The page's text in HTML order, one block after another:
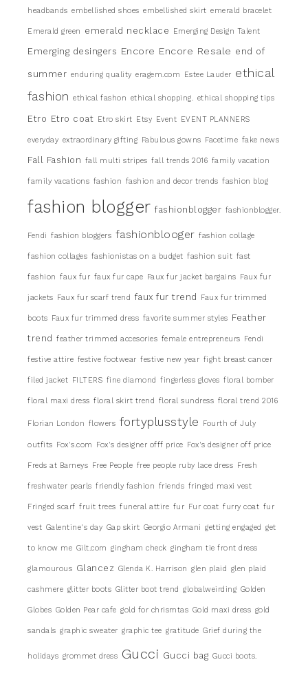
headbands embellished shoes embellished skirt emerald bracelet
Emerald green emerald necklace Emerging Design Talent
Emerging desingers Encore Encore Resale end of
summer enduring quality eragem.com Estee Lauder ethical
fashion ethical fashon ethical shopping. ethical shopping tips
Etro Etro coat Etro skirt Etsy Event EVENT PLANNERS
everyday extraordinary gifting Fabulous gowns Facetime fake news
Fall Fashion fall multi stripes fall trends 2016 family vacation
family vacations fashion fashion and decor trends fashion blog
fashion blogger fashionblogger fashionblogger.
Fendi fashion bloggers fashionblooger fashion collage
fashion collages fashionistas on a budget fashion suit fast
fashion faux fur faux fur cape Faux fur jacket bargains Faux fur
jackets Faux fur scarf trend faux fur trend Faux fur trimmed
boots Faux fur trimmed dress favorite summer styles Feather
trend
feather trimmed accesories female entrepreneurs Fendi
festive attire festive footwear festive new year fight breast cancer
filed jacket FILTERS fine diamond fingerless gloves floral bomber
floral maxi dress floral skirt trend floral sundress floral trend 2016
Florian London flowers fortyplusstyle Fourth of July
outfits Fox's.com Fox's designer offf price Fox's designer off price
Freds at Barneys Free People free people ruby lace dress Fresh
freshwater pearls friendly fashion friends fringed maxi vest
Fringed scarf fruit trees funeral attire fur Fur coat furry coat fur
vest Galentine's day Gap skirt Georgio Armani getting engaged get
to know me Gilt.com gingham check gingham tie front dress
glamourous Glancez Glenda K. Harrison glen plaid glen plaid
cashmere glitter boots Glitter boot trend globalweirding Golden
Globes Golden Pear cafe gold for chrismtas Gold maxi dress gold
sandals graphic sweater graphic tee gratitude Grief during the
holidays grommet dress Gucci Gucci bag Gucci boots.